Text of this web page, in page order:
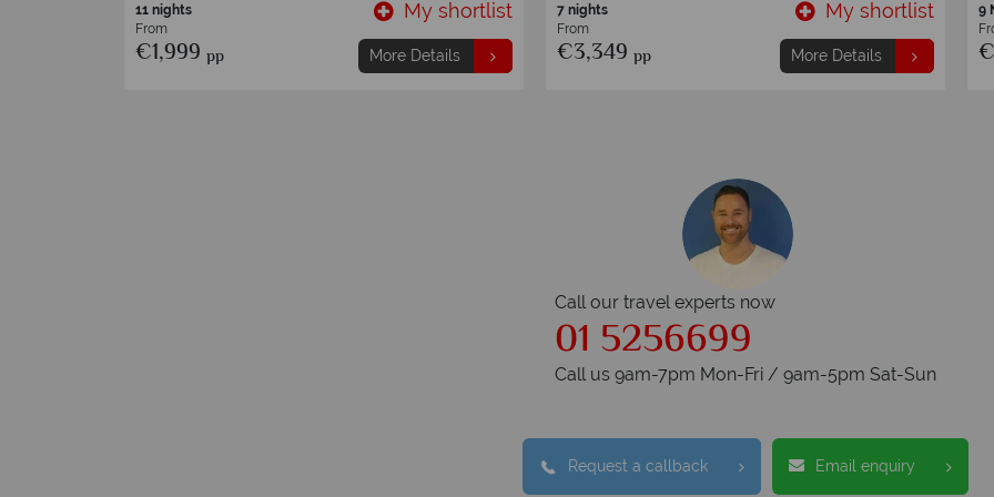
13 Nights
From
€4,249pp
My shortlist
More Details
11 nights
From
€4,249 pp
My shortlist
More Details
Call our travel experts now
01 5256699
Call us 9am-7pm Mon-Fri / 9am-5pm Sat-Sun
Request a callback Email enquiry